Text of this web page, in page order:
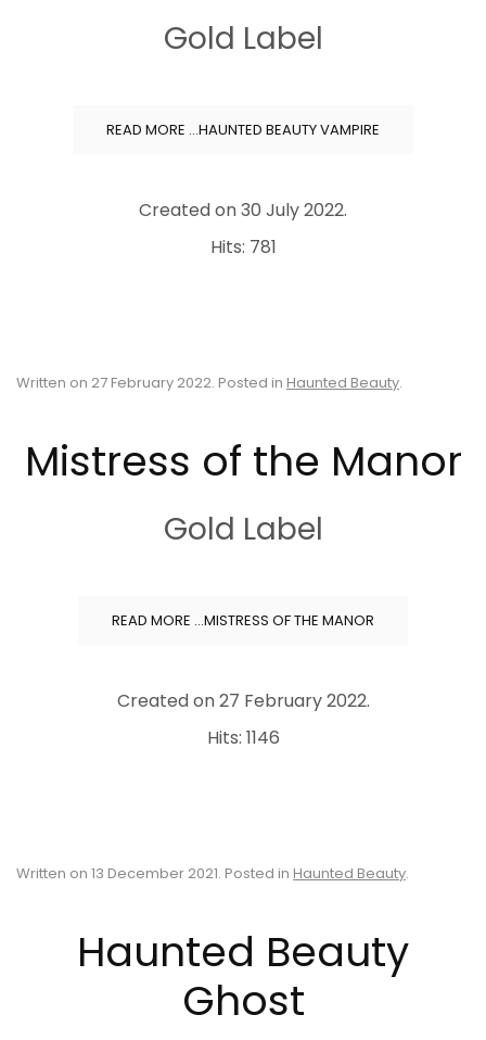
Gold Label
READ MORE …HAUNTED BEAUTY VAMPIRE
Created on30 July 2022.
Hits: 781
Written on 27 February 2022. Posted in Haunted Beauty.
Mistress of the Manor
Gold Label
READ MORE …MISTRESS OF THE MANOR
Created on27 February 2022.
Hits: 1146
Written on 13 December 2021. Posted in Haunted Beauty.
Haunted Beauty
Ghost